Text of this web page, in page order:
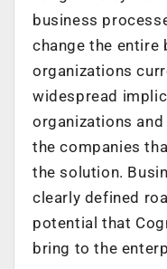
business
change the entire
organizations
widespread
organizations
the companies
the solution.
clearly defined
potential that
bring to the